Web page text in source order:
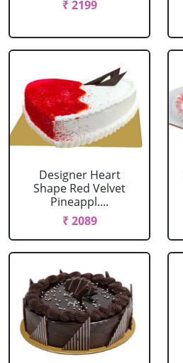
₹ 2199
Designer Heart
Shape Red Velvet
Pineappl....
₹ 2089